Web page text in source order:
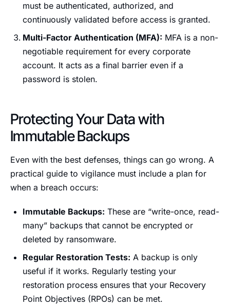
must be authenticated, authorized, and
continuously validated before access is granted.
Multi-Factor Authentication (MFA): MFA is a non-
negotiable requirement for every corporate
account. It acts as a final barrier even if a
password is stolen.
Protecting Your Data with
Immutable Backups
Even with the best defenses, things can go wrong. A
practical guide to vigilance must include a plan for
when a breach occurs:
Immutable Backups: These are “write-once, read-
many” backups that cannot be encrypted or
deleted by ransomware.
Regular Restoration Tests: A backup is only
useful if it works. Regularly testing your
restoration process ensures that your Recovery
Point Objectives (RPOs) can be met.